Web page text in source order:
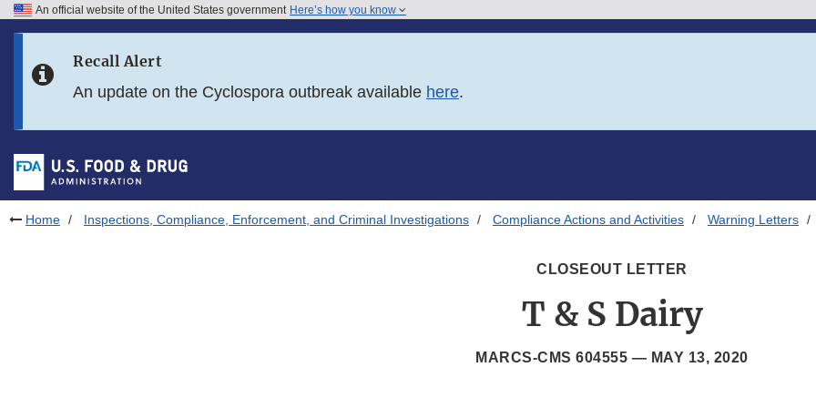
Skip to FDA Search
Skip to footer links
An official website of the United States government Here’s how you know
Recall Alert
An update on the Cyclospora outbreak available here.
Home Inspections, Compliance, Enforcement, and Criminal Investigations Compliance Actions and Activities Warning Letters
CLOSEOUT LETTER
T & S Dairy
MARCS-CMS 604555 — MAY 13, 2020